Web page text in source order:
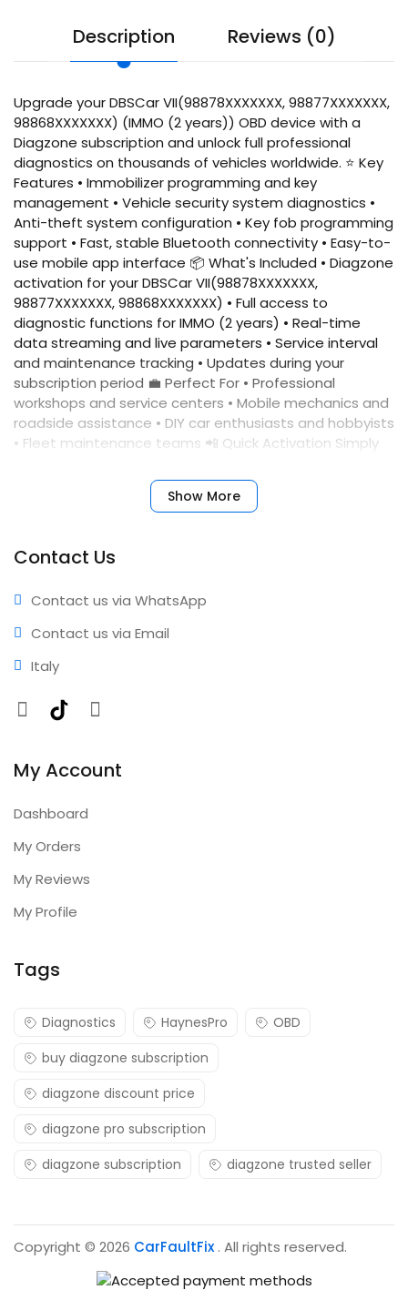
Description Reviews (0)
Upgrade your DBSCar VII(98878XXXXXXX, 98877XXXXXXX,
98868XXXXXXX) (IMMO (2 years)) OBD device with a
Diagzone subscription and unlock full professional
diagnostics on thousands of vehicles worldwide. ⭐ Key
Features • Immobilizer programming and key
management • Vehicle security system diagnostics •
Anti-theft system configuration • Key fob programming
support • Fast, stable Bluetooth connectivity • Easy-to-
use mobile app interface 📦 What's Included • Diagzone
activation for your DBSCar VII(98878XXXXXXX,
98877XXXXXXX, 98868XXXXXXX) • Full access to
diagnostic functions for IMMO (2 years) • Real-time
data streaming and live parameters • Service interval
and maintenance tracking • Updates during your
subscription period 💼 Perfect For • Professional
workshops and service centers • Mobile mechanics and
roadside assistance • DIY car enthusiasts and hobbyists
• Fleet maintenance teams 📲 Quick Activation Simply
your account immediately. No complicated setup
required. ✅ Benefits • Fast activation • Reliable
Show More
Contact Us
Contact us via WhatsApp
Contact us via Email
Italy
Facebook
TikTokInstagram
My Account
Dashboard
My Orders
My Reviews
My Profile
Tags
Diagnostics HaynesPro
OBD
buy diagzone subscription
diagzone discount price
diagzone pro subscription
diagzone subscription
diagzone trusted seller
Copyright © 2026 CarFaultFix . All rights reserved.